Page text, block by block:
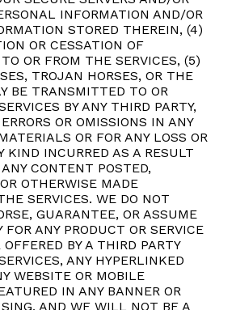
INFORMATION AND/OR
STORED THEREIN, (4)
OR CESSATION OF
OR FROM THE SERVICES, (5)
TROJAN HORSES, OR THE
BE TRANSMITTED TO OR
BY ANY THIRD PARTY,
OR OMISSIONS IN ANY
OR FOR ANY LOSS OR
KIND INCURRED AS A RESULT
CONTENT POSTED,
OTHERWISE MADE
SERVICES. WE DO NOT
GUARANTEE, OR ASSUME
FOR ANY PRODUCT OR SERVICE
BY A THIRD PARTY
ANY HYPERLINKED
WEBSITE OR MOBILE
IN ANY BANNER OR
AND WE WILL NOT BE A